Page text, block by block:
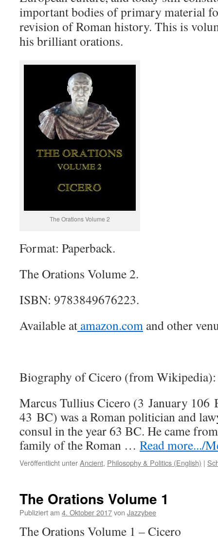
important bodies of primary material
revision of Roman history. This is
his brilliant orations.
The Orations Volume 2
Format: Paperback.
The Orations Volume 2.
ISBN: 9783849676223.
Available at amazon.com and other
Biography of Cicero (from Wikipedia):
Marcus Tullius Cicero (3 January 106
43 BC) was a Roman politician and
consul in the year 63 BC. He came
family of the Roman … Read more.../
Veröffentlicht unterAncient, Philosophy & Politics (English) |
The Orations Volume 1
Publiziert am 4. Oktober 2017von Jazzybee
The Orations Volume 1 – Cicero